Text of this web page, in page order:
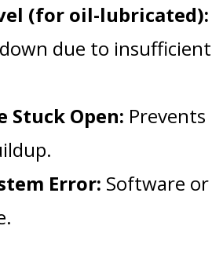
(for oil-lubricated):
due to insufficient
Stuck Open: Prevents
Error: Software or